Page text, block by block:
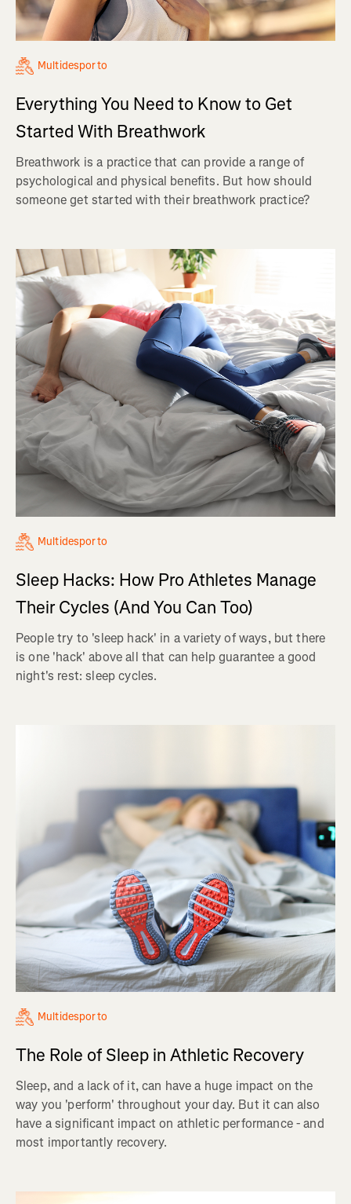
Multidesporto
Everything You Need to Know to Get
Started With Breathwork
Breathwork is a practice that can provide a range of
psychological and physical benefits. But how should
someone get started with their breathwork practice?
Multidesporto
Sleep Hacks: How Pro Athletes Manage
Their Cycles (And You Can Too)
People try to 'sleep hack' in a variety of ways, but there
is one 'hack' above all that can help guarantee a good
night's rest: sleep cycles.
Multidesporto
The Role of Sleep in Athletic Recovery
Sleep, and a lack of it, can have a huge impact on the
way you 'perform' throughout your day. But it can also
have a significant impact on athletic performance - and
most importantly recovery.